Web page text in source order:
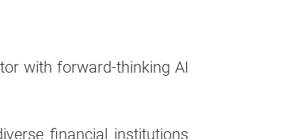
with forward-thinking AI
financial institutions